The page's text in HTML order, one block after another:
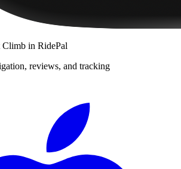
Climb in RidePal
reviews, and tracking